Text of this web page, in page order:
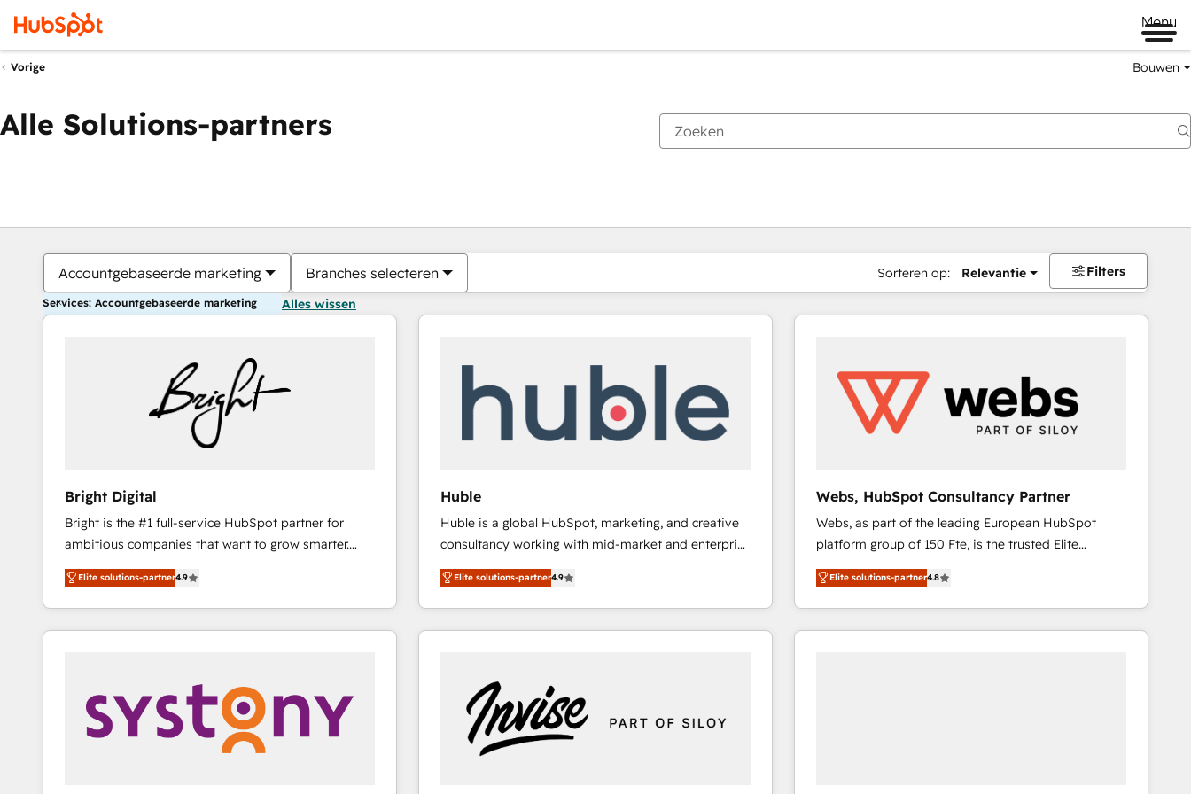
Menu
Vorige Bouwen
Alle Solutions-partners
Accountgebaseerde marketing Branches selecteren Sorteren op: Relevantie Filters
Services: Accountgebaseerde marketing Alles wissen
Bright Digital
Bright is the #1 full-service HubSpot partner for
ambitious companies that want to grow smarter.
From HubSpot onboarding, to training, from
developing a new website to lead generation and
digital marketing; we do it all (and with great
results)! In short, our services include: - HubSpot
integrations - Marketing & sales solutions: digital
marketing, advertising, campaigns, content and
design We connect people, data and technology to
improve customer experiences. With our bright
Elite solutions-partner4.9
Huble
Huble is a global HubSpot, marketing, and creative
consultancy working with mid-market and enterprise
businesses. We go beyond implementation, shaping
the strategy, processes, and teams that turn
HubSpot into a genuine growth engine. Named
HubSpot's Global Partner of the Year in 2024,
Huble has built a track record that speaks for itself.
One company, one operating model, delivering
across offices and consulting teams in the UK, USA,
Canada, Germany, France, Belgium, Singapore, and
Elite solutions-partner4.9
Webs, HubSpot Consultancy Partner
Webs, as part of the leading European HubSpot
platform group of 150 Fte, is the trusted Elite
HubSpot CRM Partner offering you a roadmap on
maximizing EBITDA and achieving Commercial
Excellence. With our targeted processes, we
strengthen your digital transformation and minimize
Elite solutions-partner4.8
Je bent momenteel opPagina
PaginaPaginaPaginaPaginaPaginaPaginaPaginaPaginaPaginaPagina